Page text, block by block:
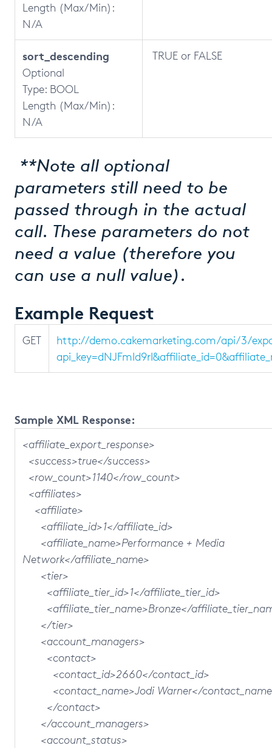
Length (Max/Min):
N/A
sort_descending
Optional
Type: BOOL
Length (Max/Min):
N/A
TRUE or FALSE
**Note all optional
parameters still need to be
passed through in the actual
call. These parameters do not
need a value (therefore you
can use a null value).
Example Request
GET
http://demo.cakemarketing.com/api/3/
Sample XML Response:
<affiliate_export_response>
<success>true</success>
<row_count>1140</row_count>
<affiliates>
<affiliate>
<affiliate_id>1</affiliate_id>
<affiliate_name>Performance + Media
Network</affiliate_name>
<tier>
<affiliate_tier_id>1</affiliate_tier_id>
<affiliate_tier_name>Bronze</
</tier>
<account_managers>
<contact>
<contact_id>2660</contact_id>
<contact_name>Jodi Warner</
</contact>
</account_managers>
<account_status>